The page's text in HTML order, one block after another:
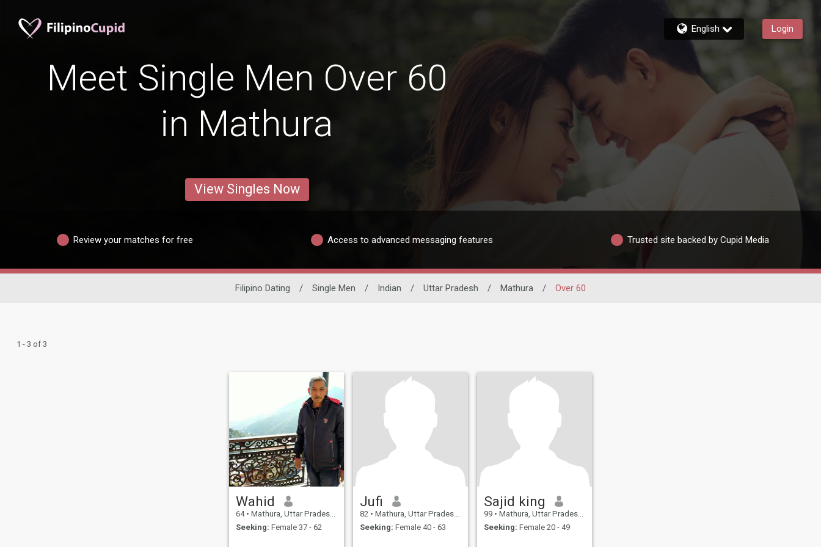
English Login
Meet Single Men Over 60
in Mathura
View Singles Now
Review your matches for free Access to advanced messaging features Trusted site backed by Cupid Media
Filipino Dating / Single Men / Indian / Uttar Pradesh / Mathura / Over 60
1 - 3 of 3
Wahid
64 • Mathura, Uttar Pradesh, India
Seeking: Female 37 - 62
Jufi
82 • Mathura, Uttar Pradesh, India
Seeking: Female 40 - 63
Sajid king
99 • Mathura, Uttar Pradesh, India
Seeking: Female 20 - 49